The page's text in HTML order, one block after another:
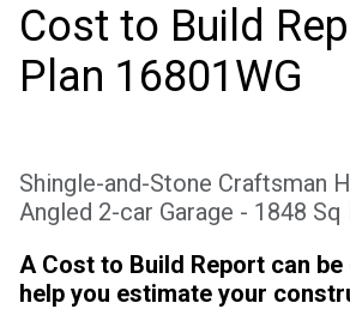
Cost to Build
Plan 16801WG
Shingle-and-Stone Craftsman
Angled 2-car Garage - 1848 Sq
A Cost to Build Report can
help you estimate your